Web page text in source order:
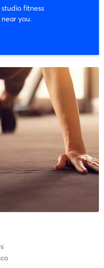
fitness
you.